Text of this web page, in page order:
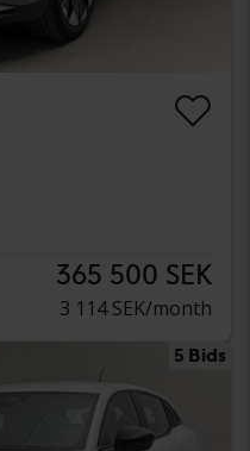
365 500 SEK
3 114 SEK/month
5 Bids